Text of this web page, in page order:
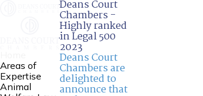
Areas of
Expertise
Animal
Deans Court
Chambers -
Highly ranked
in Legal 500
2023
Deans Court
Chambers are
delighted to
announce that